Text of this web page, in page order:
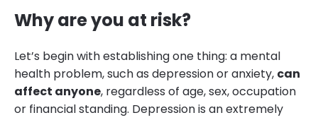
Why are you at risk?
Let’s begin with establishing one thing: a mental
health problem, such as depression or anxiety, can
affect anyone, regardless of age, sex, occupation
or financial standing. Depression is an extremely